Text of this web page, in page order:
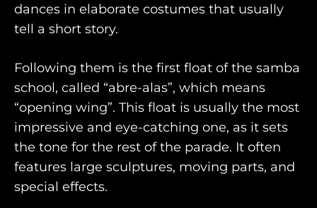
dances in elaborate costumes that usually
tell a short story.
Following them is the first float of the samba
school, called “abre-alas”, which means
“opening wing”. This float is usually the most
impressive and eye-catching one, as it sets
the tone for the rest of the parade. It often
features large sculptures, moving parts, and
special effects.